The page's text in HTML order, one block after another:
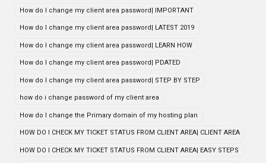
How do I change my client area password| IMPORTANT
How do I change my client area password| LATEST 2019
How do I change my client area password| LEARN HOW
How do I change my client area password| PDATED
How do I change my client area password| STEP BY STEP
how do i change password of my client area
How do I change the Primary domain of my hosting plan
HOW DO I CHECK MY TICKET STATUS FROM CLIENT AREA| CLIENT AREA
HOW DO I CHECK MY TICKET STATUS FROM CLIENT AREA| EASY STEPS